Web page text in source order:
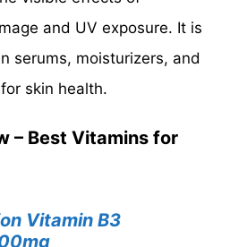
and UV exposure. It is
serums, moisturizers, and
skin health.
– Best Vitamins for
Vitamin B3